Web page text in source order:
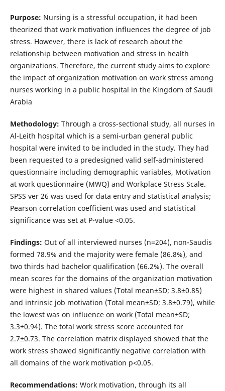
Purpose: Nursing is a stressful occupation, it had been
theorized that work motivation influences the degree of job
stress. However, there is lack of research about the
relationship between motivation and stress in health
organizations. Therefore, the current study aims to explore
the impact of organization motivation on work stress among
nurses working in a public hospital in the Kingdom of Saudi
Arabia
Methodology: Through a cross-sectional study, all nurses in
Al-Leith hospital which is a semi-urban general public
hospital were invited to be included in the study. They had
been requested to a predesigned valid self-administered
questionnaire including demographic variables, Motivation
at work questionnaire (MWQ) and Workplace Stress Scale.
SPSS ver 26 was used for data entry and statistical analysis;
Pearson correlation coefficient was used and statistical
significance was set at P-value <0.05.
Findings: Out of all interviewed nurses (n=204), non-Saudis
formed 78.9% and the majority were female (86.8%), and
two thirds had bachelor qualification (66.2%). The overall
mean scores for the domains of the organization motivation
were highest in shared values (Total mean±SD; 3.8±0.85)
and intrinsic job motivation (Total mean±SD; 3.8±0.79), while
the lowest was on influence on work (Total mean±SD;
3.3±0.94). The total work stress score accounted for
2.7±0.73. The correlation matrix displayed showed that the
work stress showed significantly negative correlation with
all domains of the work motivation p<0.05.
Recommendations: Work motivation, through its all